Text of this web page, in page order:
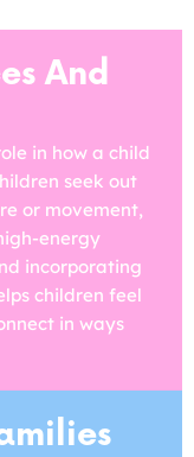
And
in how a child
seek out
or movement,
energy
incorporating
children feel
in ways